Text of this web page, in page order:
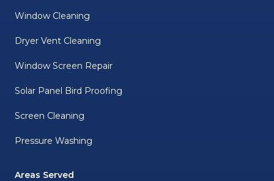
Window Cleaning
Dryer Vent Cleaning
Window Screen Repair
Solar Panel Bird Proofing
Screen Cleaning
Pressure Washing
Areas Served